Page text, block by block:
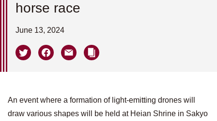
horse race
June 13, 2024
An event where a formation of light-emitting drones will
draw various shapes will be held at Heian Shrine in Sakyo